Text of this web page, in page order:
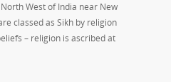
West of India near New
classed as Sikh by religion
– religion is ascribed at